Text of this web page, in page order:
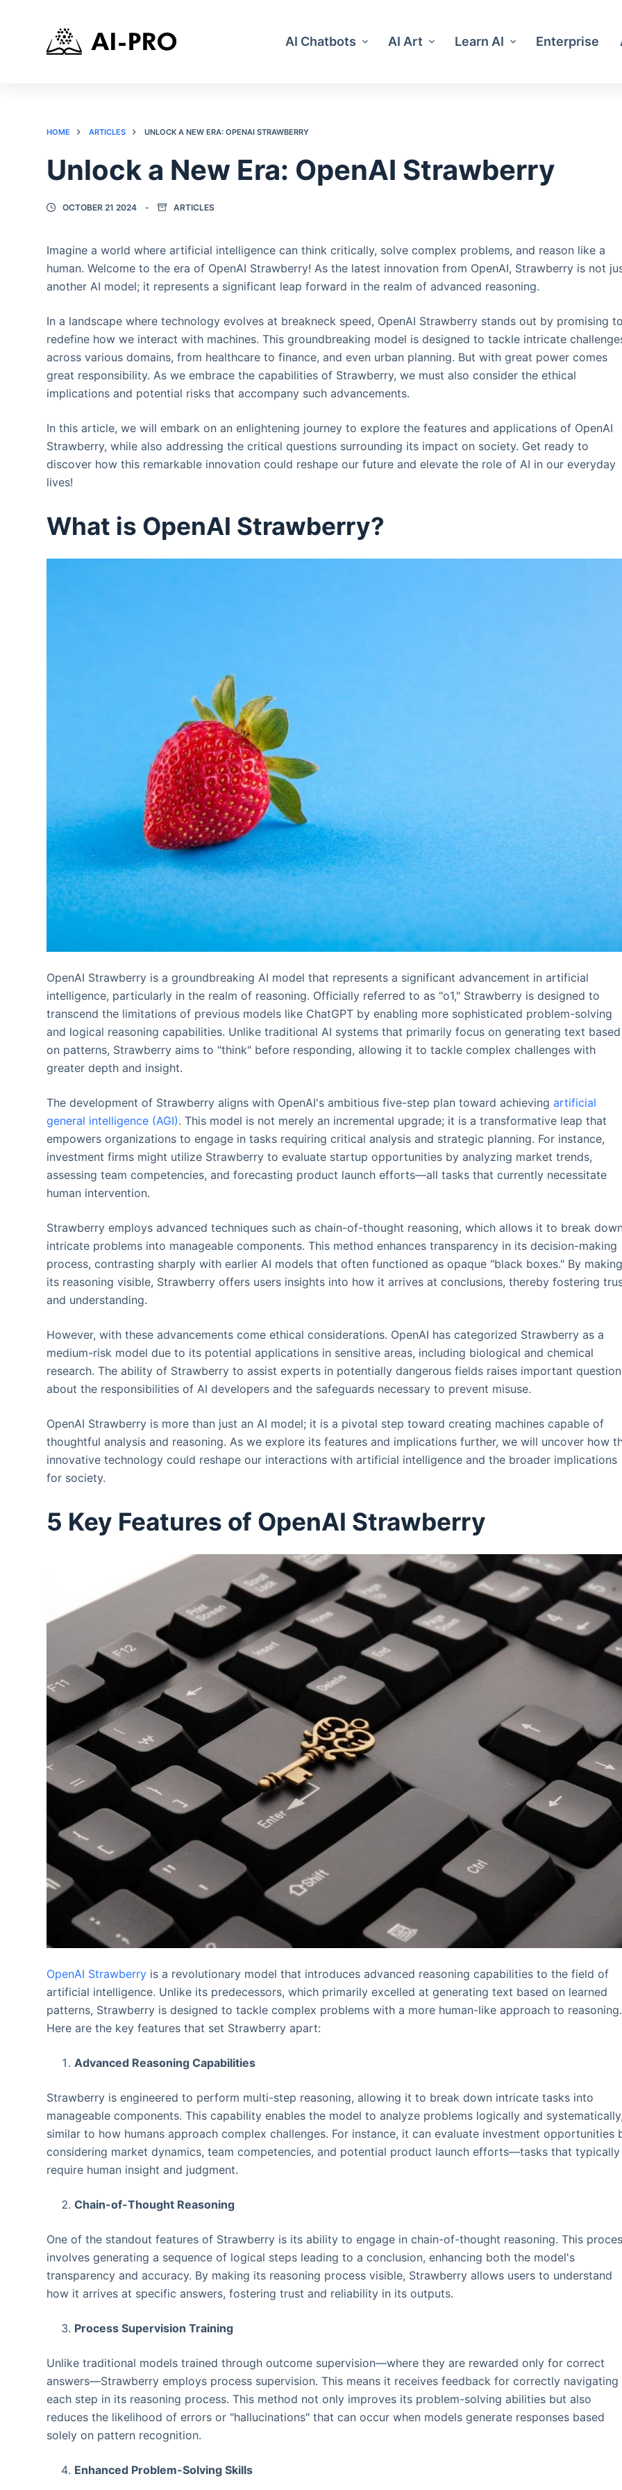
AI Chatbots AI Art Learn AI Enterprise
HOME ARTICLES UNLOCK A NEW ERA: OPENAI STRAWBERRY
Unlock a New Era: OpenAI Strawberry
OCTOBER 21 2024 ARTICLES
Imagine a world where artificial intelligence can think critically, solve complex problems, and reason like a
human. Welcome to the era of OpenAI Strawberry! As the latest innovation from OpenAI, Strawberry is not
another AI model; it represents a significant leap forward in the realm of advanced reasoning.
In a landscape where technology evolves at breakneck speed, OpenAI Strawberry stands out by promising
redefine how we interact with machines. This groundbreaking model is designed to tackle intricate
across various domains, from healthcare to finance, and even urban planning. But with great power comes
great responsibility. As we embrace the capabilities of Strawberry, we must also consider the ethical
implications and potential risks that accompany such advancements.
In this article, we will embark on an enlightening journey to explore the features and applications of OpenAI
Strawberry, while also addressing the critical questions surrounding its impact on society. Get ready to
discover how this remarkable innovation could reshape our future and elevate the role of AI in our everyday
lives!
What is OpenAI Strawberry?
OpenAI Strawberry is a groundbreaking AI model that represents a significant advancement in artificial
intelligence, particularly in the realm of reasoning. Officially referred to as "o1," Strawberry is designed to
transcend the limitations of previous models like ChatGPT by enabling more sophisticated problem-solving
and logical reasoning capabilities. Unlike traditional AI systems that primarily focus on generating text based
on patterns, Strawberry aims to "think" before responding, allowing it to tackle complex challenges with
greater depth and insight.
The development of Strawberry aligns with OpenAI's ambitious five-step plan toward achievingartificial
general intelligence (AGI). This model is not merely an incremental upgrade; it is a transformative leap that
empowers organizations to engage in tasks requiring critical analysis and strategic planning. For instance,
investment firms might utilize Strawberry to evaluate startup opportunities by analyzing market trends,
assessing team competencies, and forecasting product launch efforts—all tasks that currently necessitate
human intervention.
Strawberry employs advanced techniques such as chain-of-thought reasoning, which allows it to break
intricate problems into manageable components. This method enhances transparency in its decision-making
process, contrasting sharply with earlier AI models that often functioned as opaque "black boxes." By
its reasoning visible, Strawberry offers users insights into how it arrives at conclusions, thereby fostering
and understanding.
However, with these advancements come ethical considerations. OpenAI has categorized Strawberry as a
medium-risk model due to its potential applications in sensitive areas, including biological and chemical
research. The ability of Strawberry to assist experts in potentially dangerous fields raises important
about the responsibilities of AI developers and the safeguards necessary to prevent misuse.
OpenAI Strawberry is more than just an AI model; it is a pivotal step toward creating machines capable of
thoughtful analysis and reasoning. As we explore its features and implications further, we will uncover how
innovative technology could reshape our interactions with artificial intelligence and the broader implications
for society.
5 Key Features of OpenAI Strawberry
OpenAI Strawberry is a revolutionary model that introduces advanced reasoning capabilities to the field of
artificial intelligence. Unlike its predecessors, which primarily excelled at generating text based on learned
patterns, Strawberry is designed to tackle complex problems with a more human-like approach to reasoning.
Here are the key features that set Strawberry apart:
Advanced Reasoning Capabilities
Strawberry is engineered to perform multi-step reasoning, allowing it to break down intricate tasks into
manageable components. This capability enables the model to analyze problems logically and
similar to how humans approach complex challenges. For instance, it can evaluate investment opportunities
considering market dynamics, team competencies, and potential product launch efforts—tasks that typically
require human insight and judgment.
Chain-of-Thought Reasoning
One of the standout features of Strawberry is its ability to engage in chain-of-thought reasoning. This
involves generating a sequence of logical steps leading to a conclusion, enhancing both the model's
transparency and accuracy. By making its reasoning process visible, Strawberry allows users to understand
how it arrives at specific answers, fostering trust and reliability in its outputs.
Process Supervision Training
Unlike traditional models trained through outcome supervision—where they are rewarded only for correct
answers—Strawberry employs process supervision. This means it receives feedback for correctly navigating
each step in its reasoning process. This method not only improves its problem-solving abilities but also
reduces the likelihood of errors or "hallucinations" that can occur when models generate responses based
solely on pattern recognition.
Enhanced Problem-Solving Skills